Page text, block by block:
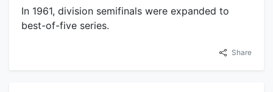
In 1961, division semifinals were expanded to
best-of-five series.
Share